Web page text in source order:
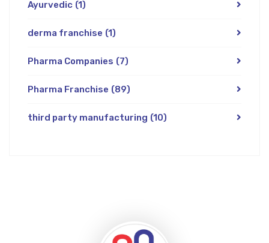
Ayurvedic (1)
derma franchise (1)
Pharma Companies (7)
Pharma Franchise (89)
third party manufacturing (10)